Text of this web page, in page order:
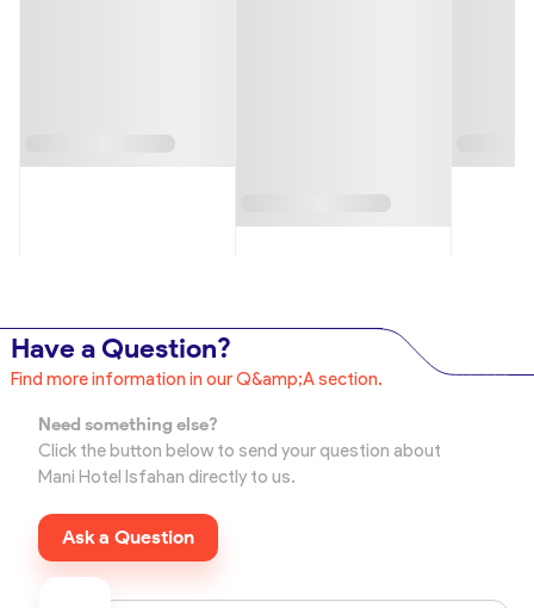
Have a Question?
Find more information in our Q&amp;A section.
Need something else?
Click the button below to send your question about
Mani Hotel Isfahan directly to us.
Ask a Question